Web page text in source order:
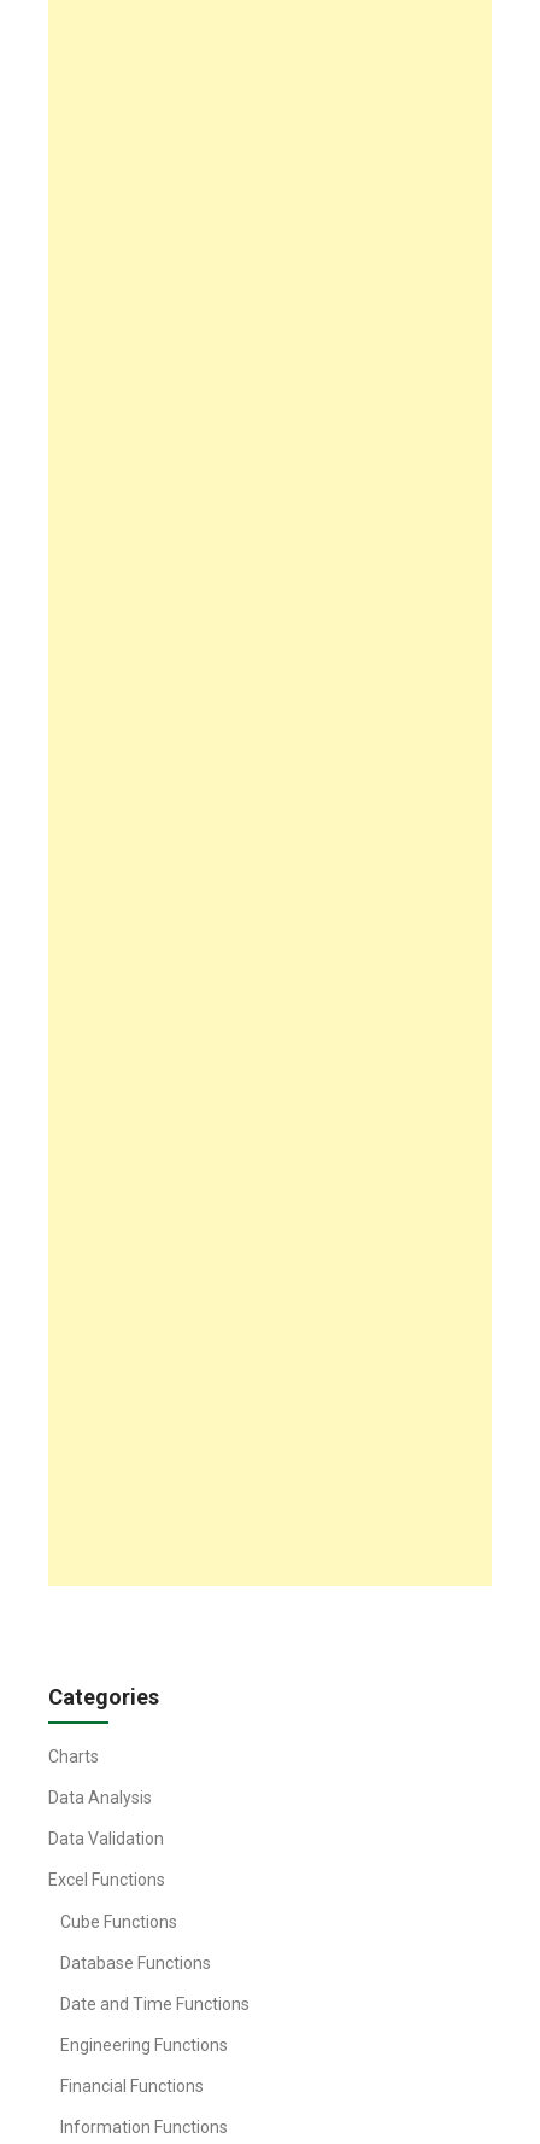
Categories
Charts
Data Analysis
Data Validation
Excel Functions
Cube Functions
Database Functions
Date and Time Functions
Engineering Functions
Financial Functions
Information Functions